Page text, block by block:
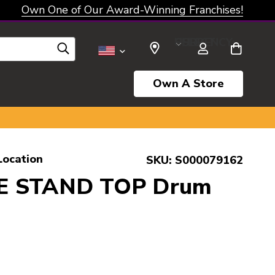
Own One of Our Award-Winning Franchises!
SELECT CURRENCY: USD
Own A Store
SKU: S000079162
STAND TOP Drum